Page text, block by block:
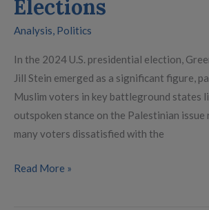
Elections
Analysis, Politics
In the 2024 U.S. presidential election,
Jill Stein emerged as a significant figure,
Muslim voters in key battleground states
outspoken stance on the Palestinian
many voters dissatisfied with the
Read More »